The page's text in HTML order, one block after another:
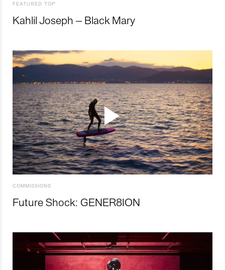
FEATURED TOP
Kahlil Joseph – Black Mary
COMMISSIONS
Future Shock: GENER8ION